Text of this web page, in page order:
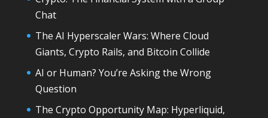
Chat
The AI Hyperscaler Wars: Where Cloud
Giants, Crypto Rails, and Bitcoin Collide
AI or Human? You’re Asking the Wrong
Question
The Crypto Opportunity Map: Hyperliquid,